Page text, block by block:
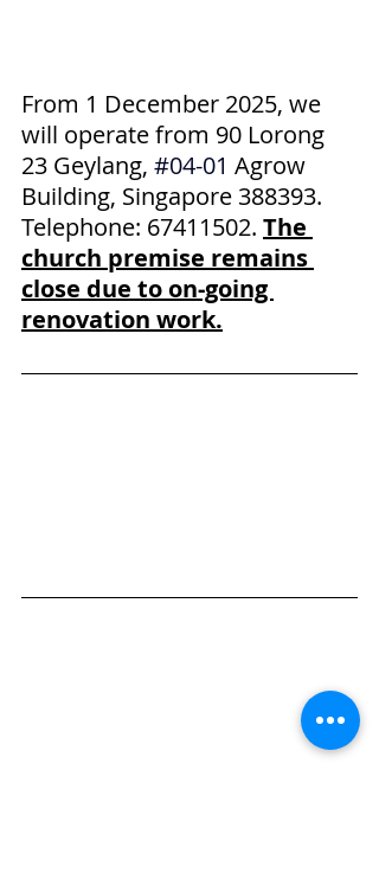
From 1 December 2025, we
will operate from 90 Lorong
23 Geylang, #04-01 Agrow
Building, Singapore 388393.
Telephone: 67411502. The
church premise remains
close due to on-going
renovation work.